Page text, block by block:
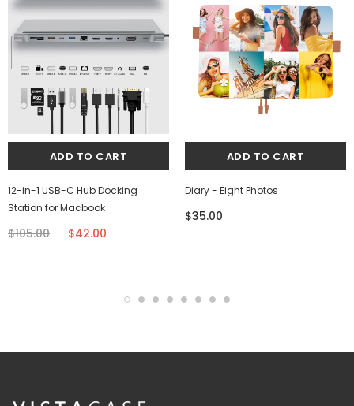
12-in-1 USB-C Hub Docking
Station for Macbook
$105.00 $42.00
Diary - Eight Photos
$35.00